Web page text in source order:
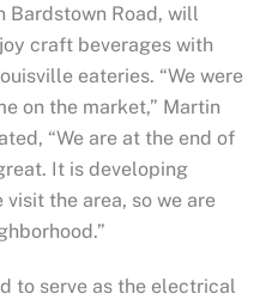
Bardstown Road, will
craft beverages with
eateries. “We were
on the market,” Martin
“We are at the end of
It is developing
the area, so we are
to serve as the electrical